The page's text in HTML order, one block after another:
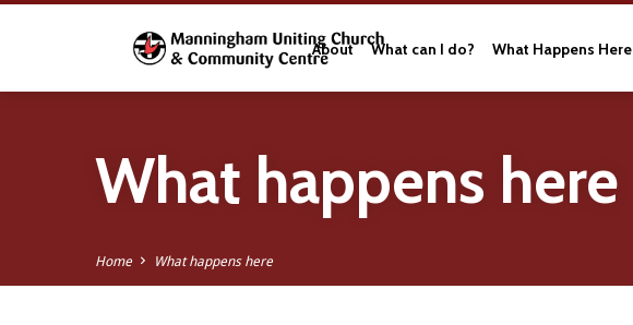
About What can I do? What Happens Here
What happens here
Home What happens here